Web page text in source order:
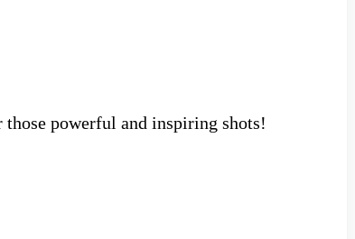
powerful and inspiring shots!